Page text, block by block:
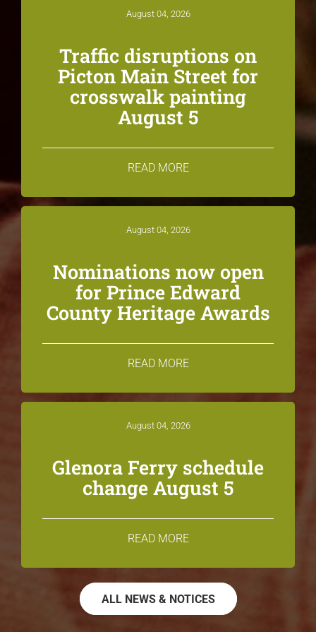
August 04, 2026
Traffic disruptions on
Picton Main Street for
crosswalk painting
August 5
READ MORE
August 04, 2026
Nominations now open
for Prince Edward
County Heritage Awards
READ MORE
August 04, 2026
Glenora Ferry schedule
change August 5
READ MORE
ALL NEWS & NOTICES